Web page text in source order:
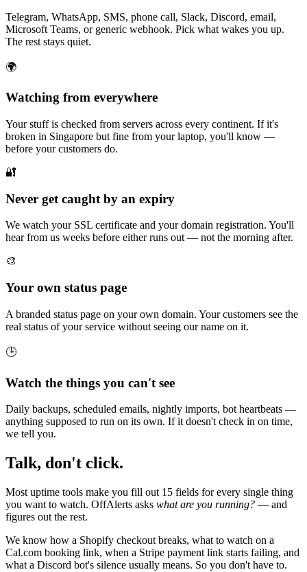
Telegram, WhatsApp, SMS, phone call, Slack, Discord, email,
Microsoft Teams, or generic webhook. Pick what wakes you up.
The rest stays quiet.
🌍
Watching from everywhere
Your stuff is checked from servers across every continent. If it's
broken in Singapore but fine from your laptop, you'll know —
before your customers do.
🔐
Never get caught by an expiry
We watch your SSL certificate and your domain registration. You'll
hear from us weeks before either runs out — not the morning after.
🎨
Your own status page
A branded status page on your own domain. Your customers see the
real status of your service without seeing our name on it.
🕒
Watch the things you can't see
Daily backups, scheduled emails, nightly imports, bot heartbeats —
anything supposed to run on its own. If it doesn't check in on time,
we tell you.
Talk, don't click.
Most uptime tools make you fill out 15 fields for every single thing
you want to watch. OffAlerts asks what are you running? — and
figures out the rest.
We know how a Shopify checkout breaks, what to watch on a
Cal.com booking link, when a Stripe payment link starts failing, and
what a Discord bot's silence usually means. So you don't have to.